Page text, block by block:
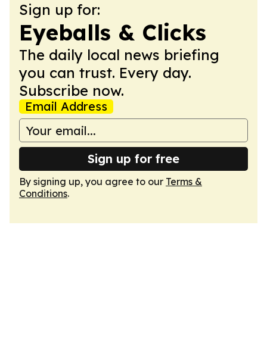
Sign up for:
Eyeballs & Clicks
The daily local news briefing
you can trust. Every day.
Subscribe now.
Email Address
Sign up for free
By signing up, you agree to our Terms &
Conditions.